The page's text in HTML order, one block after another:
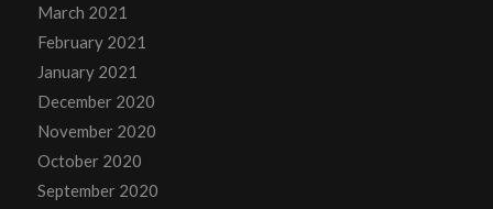
March 2021
February 2021
January 2021
December 2020
November 2020
October 2020
September 2020